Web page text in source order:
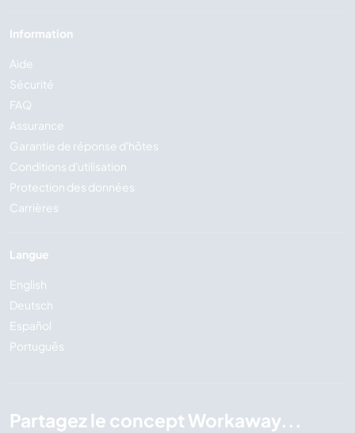
Information
Aide
Sécurité
FAQ
Assurance
Garantie de réponse d'hôtes
Conditions d'utilisation
Protection des données
Carrières
Langue
English
Deutsch
Español
Português
Partagez le concept Workaway...